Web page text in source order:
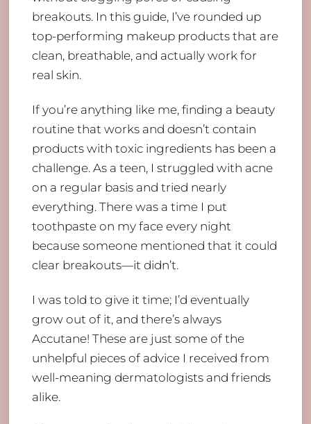
breakouts. In this guide, I’ve rounded up
top-performing makeup products that are
clean, breathable, and actually work for
real skin.
If you’re anything like me, finding a beauty
routine that works and doesn’t contain
products with toxic ingredients has been a
challenge. As a teen, I struggled with acne
on a regular basis and tried nearly
everything. There was a time I put
toothpaste on my face every night
because someone mentioned that it could
clear breakouts—it didn’t.
I was told to give it time; I’d eventually
grow out of it, and there’s always
Accutane! These are just some of the
unhelpful pieces of advice I received from
well-meaning dermatologists and friends
alike.